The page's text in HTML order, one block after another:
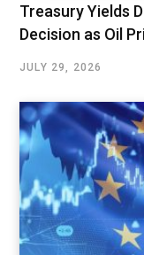
Treasury Yields
Decision as Oil
JULY 29, 2026